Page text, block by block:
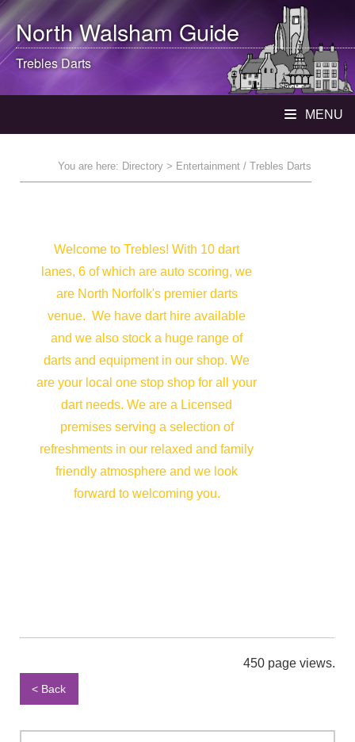
North WalshamGuide
Trebles Darts
MENU
You are here: Directory > Entertainment / Trebles Darts
Welcome to Trebles! With 10 dart
lanes, 6 of which are auto scoring, we
are North Norfolk's premier darts
venue. We have dart hire available
and we also stock a huge range of
darts and equipment in our shop. We
are your local one stop shop for all your
dart needs. We are a Licensed
premises serving a selection of
refreshments in our relaxed and family
friendly atmosphere and we look
forward to welcoming you.
450 page views.
< Back